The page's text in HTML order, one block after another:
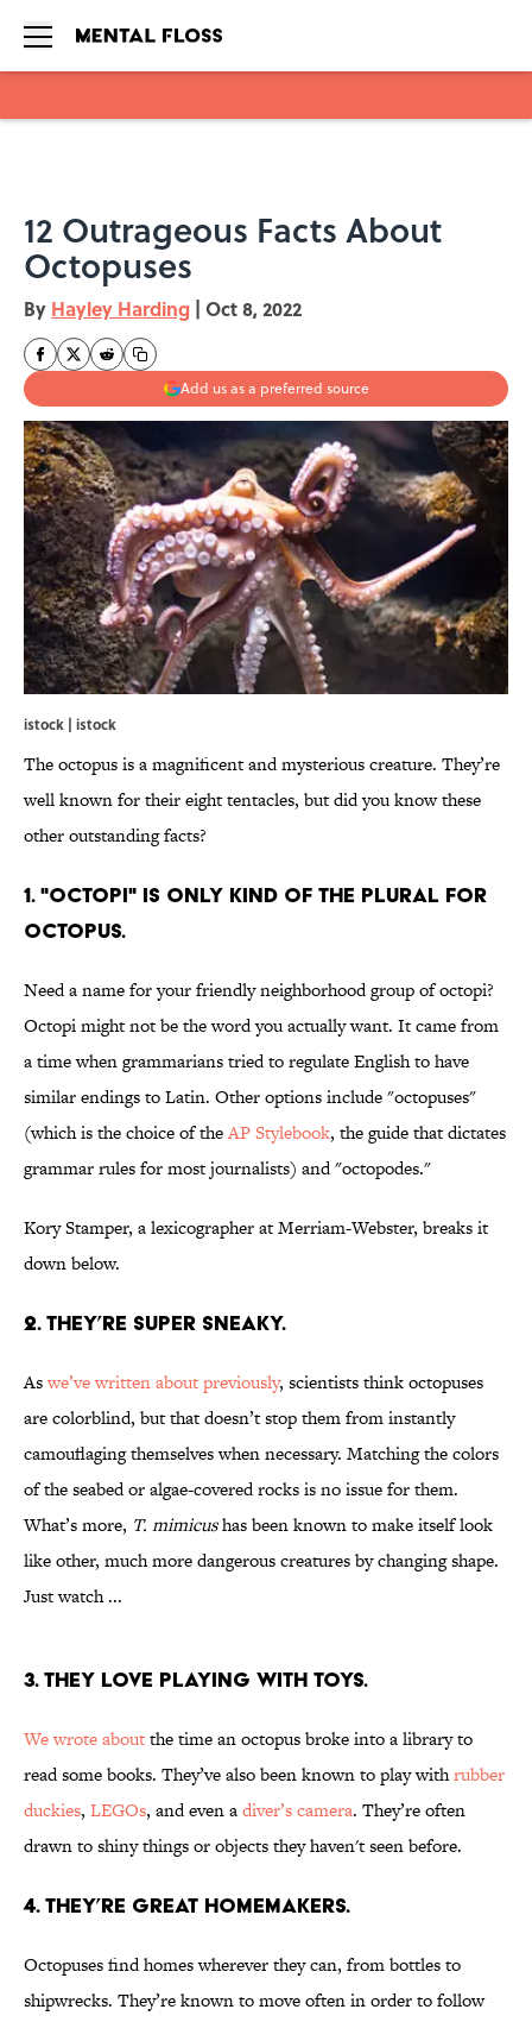
12 Outrageous Facts About
Octopuses
By Hayley Harding | Oct 8, 2022
Add us as a preferred source
istock | istock
The octopus is a magnificent and mysterious creature. They’re
well known for their eight tentacles, but did you know these
other outstanding facts?
1. "OCTOPI" IS ONLY KIND OF THE PLURAL FOR
OCTOPUS.
Need a name for your friendly neighborhood group of octopi?
Octopi might not be the word you actually want. It came from
a time when grammarians tried to regulate English to have
similar endings to Latin. Other options include "octopuses"
(which is the choice of theAP Stylebook, the guide that dictates
grammar rules for most journalists) and "octopodes."
Kory Stamper, a lexicographer at Merriam-Webster, breaks it
down below.
2. THEY’RE SUPER SNEAKY.
Aswe’ve written about previously, scientists think octopuses
are colorblind, but that doesn’t stop them from instantly
camouflaging themselves when necessary. Matching the colors
of the seabed or algae-covered rocks is no issue for them.
What’s more, T. mimicushas been known to make itself look
like other, much more dangerous creatures by changing shape.
Just watch ...
3. THEY LOVE PLAYING WITH TOYS.
We wrote aboutthe time an octopus broke into a library to
read some books. They’ve also been known to play withrubber
duckies, LEGOs, and even adiver’s camera. They’re often
drawn to shiny things or objects they haven't seen before.
4. THEY’RE GREAT HOMEMAKERS.
Octopuses find homes wherever they can, from bottles to
shipwrecks. They’re known to move often in order to follow